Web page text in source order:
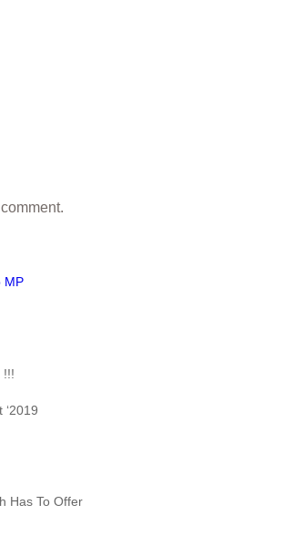
MP
!!!
Has To Offer